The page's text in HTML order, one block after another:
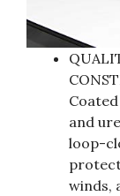
and
loop-
winds,